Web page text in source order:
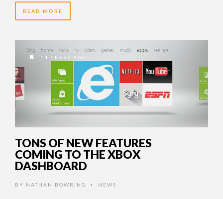
READ MORE
14 YEARS AGO
TONS OF NEW FEATURES
COMING TO THE XBOX
DASHBOARD
BY NATHAN BOWRING • NEWS